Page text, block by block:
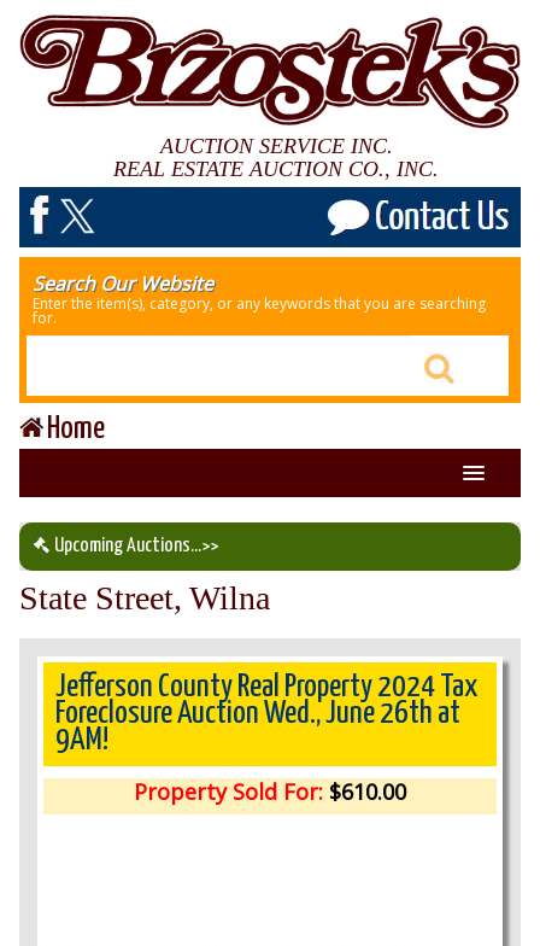
AUCTION SERVICE INC.
REAL ESTATE AUCTION CO., INC.
Search Our Website
Enter the item(s), category, or any keywords that you are searching
for.
Home
About Us
Our Auction Services
Upcoming Auctions
Auction Results
Upcoming Auctions...>>
State Street, Wilna
Jefferson County Real Property 2024 Tax
Foreclosure Auction Wed., June 26th at
9AM!
Property Sold For: $610.00